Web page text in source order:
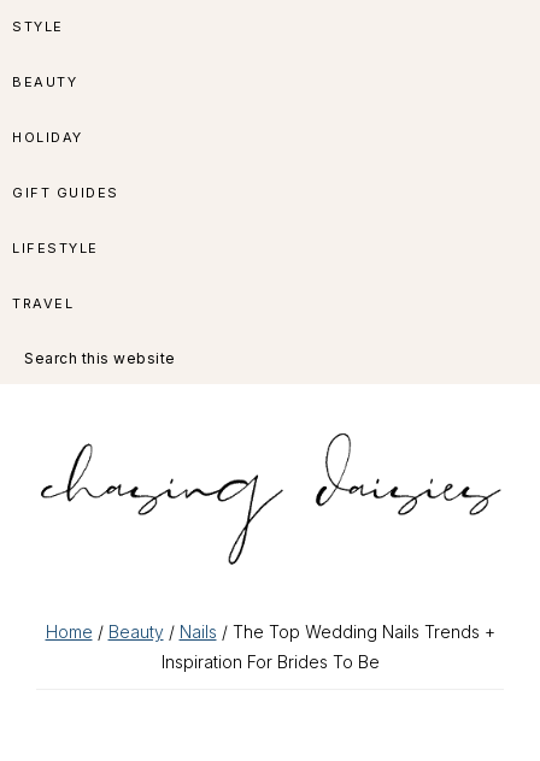
Skip
navigation
Skip
content
Skip
sidebar
Skip
STYLE
BEAUTY
HOLIDAY
GIFT GUIDES
LIFESTYLE
TRAVEL
this
Home / Beauty/ Nails / The Top Wedding Nails Trends +
Inspiration For Brides To Be